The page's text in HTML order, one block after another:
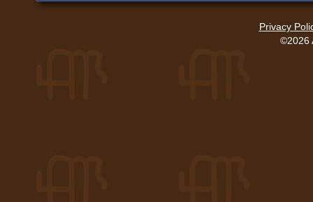
Privacy
©2026